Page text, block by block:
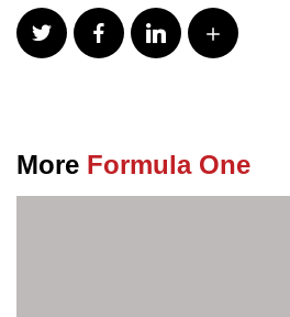
More Formula One